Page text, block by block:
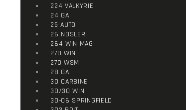
224 VALKYRIE
24 GA
25 AUTO
26 NOSLER
264 WIN MAG
270 WIN
270 WSM
28 GA
30 CARBINE
30/30 WIN
30-06 SPRINGFIELD